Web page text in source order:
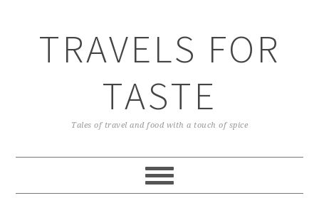
TRAVELS FOR
TASTE
Tales of travel and food with a touch of spice